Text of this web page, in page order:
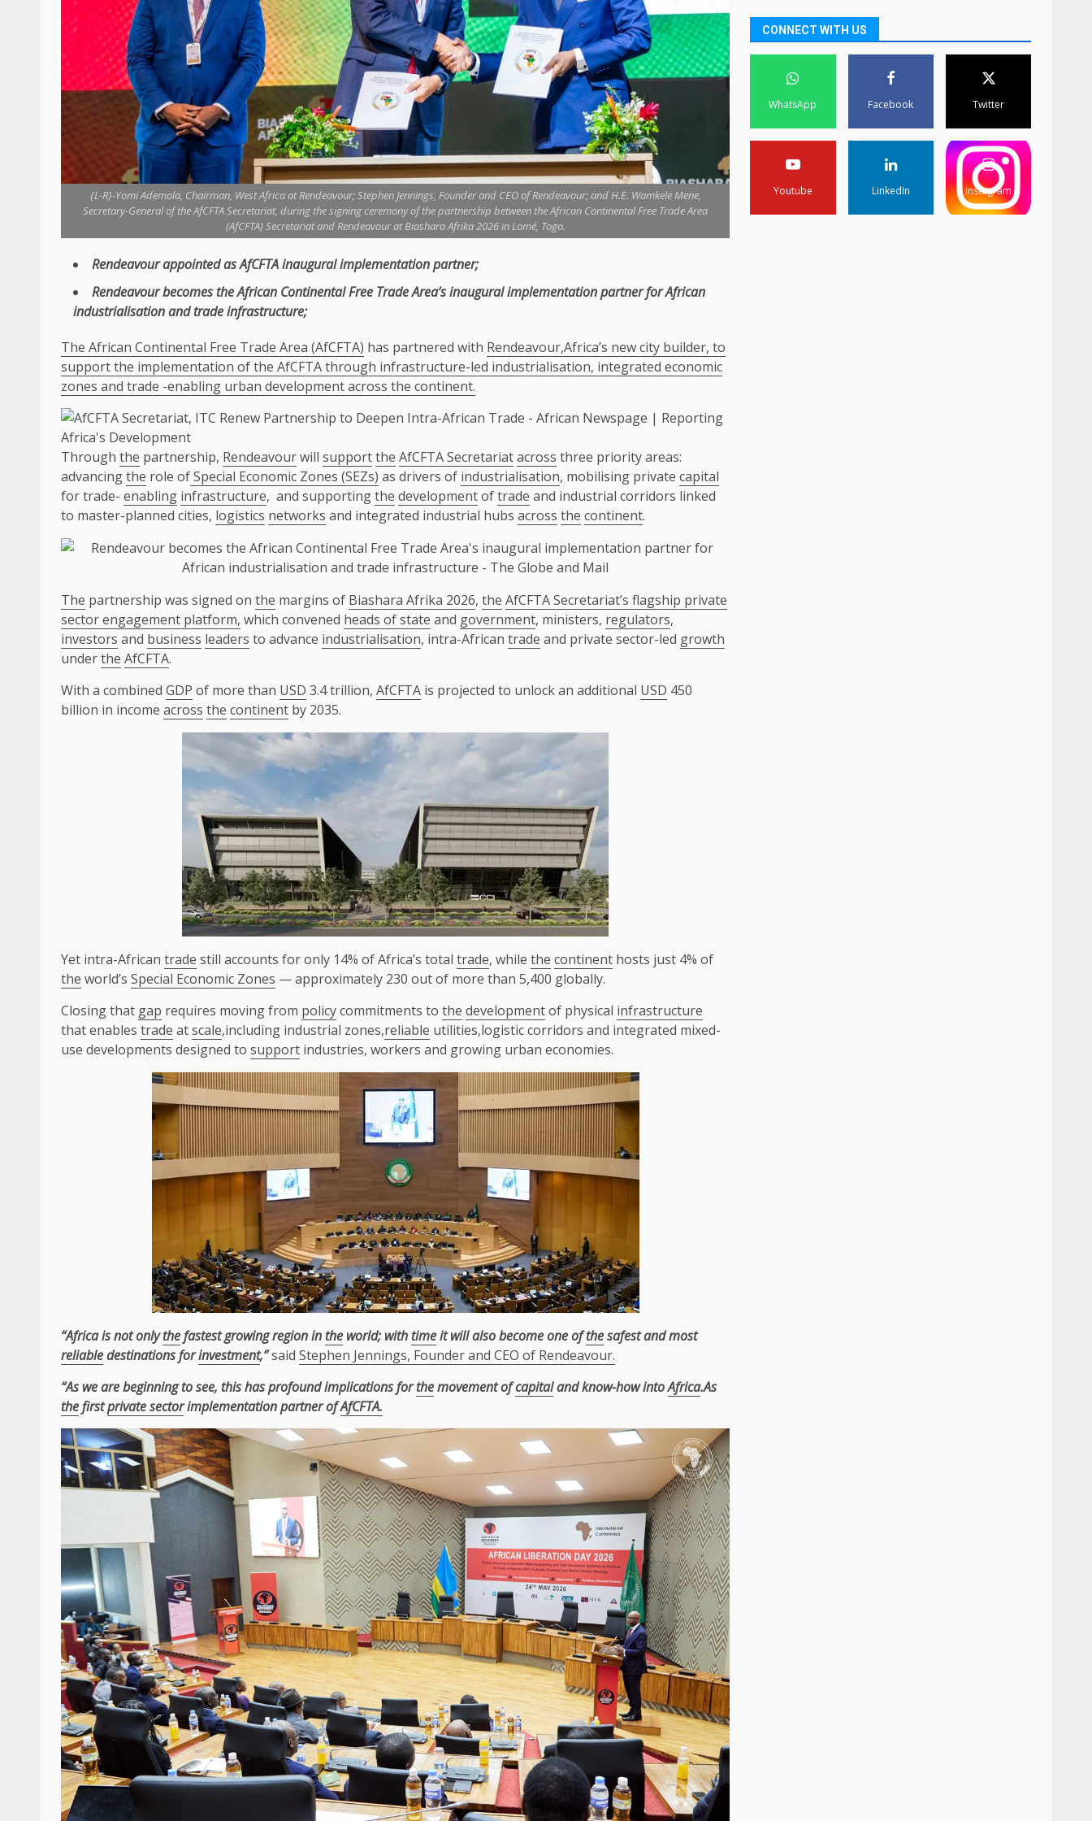
{L-R}-Yomi Ademola, Chairman, West Africa at Rendeavour; Stephen Jennings, Founder and CEO of Rendeavour; and H.E. Wamkele Mene,
Secretary-General of the AfCFTA Secretariat, during the signing ceremony of the partnership between the African Continental Free Trade Area
(AfCFTA) Secretariat and Rendeavour at Biashara Afrika 2026 in Lomé, Togo.
Rendeavourappointed asAfCFTAinaugural implementation partner;
RendeavourbecomestheAfrican Continental Free TradeArea’s inaugural implementation partner for African
industrialisationandtradeinfrastructure;
The African Continental Free Trade Area (AfCFTA) has partnered with Rendeavour,Africa’s new city builder, to
support the implementation of the AfCFTA through infrastructure-led industrialisation, integrated economic
zones and trade -enabling urban development across the continent.
Through the partnership, Rendeavourwill supportthe AfCFTA Secretariatacross three priority areas:
advancingthe role ofSpecial Economic Zones (SEZs) as drivers of industrialisation, mobilising private capital
for trade- enabling infrastructure, and supportingthe developmentoftrade and industrial corridors linked
to master-planned cities, logistics networks and integrated industrial hubs across the continent.
The partnership was signed on the margins of Biashara Afrika 2026, the AfCFTA Secretariat’s flagship private
sector engagement platform, which convened heads of state and government, ministers, regulators,
investors and business leaders to advance industrialisation, intra-African trade and private sector-led growth
underthe AfCFTA.
With a combined GDP of more than USD 3.4 trillion, AfCFTA is projected to unlock an additional USD 450
billion in income across the continent by 2035.
Yet intra-African trade still accounts for only 14% of Africa’s total trade, while the continent hosts just 4% of
the world’s Special Economic Zones — approximately 230 out of more than 5,400 globally.
Closing that gap requires moving from policycommitments to the developmentof physical infrastructure
that enables trade atscale,including industrial zones,reliable utilities,logistic corridors and integrated mixed-
use developments designed to support industries, workers and growing urban economies.
“Africa is not onlythefastest growing region inthe world; withtimeit will also become one ofthesafest and most
reliabledestinations forinvestment,”said Stephen Jennings, Founder and CEO of Rendeavour.
“As we are beginning to see, this has profound implications forthemovement ofcapitaland know-how intoAfrica.As
thefirstprivate sectorimplementation partner ofAfCFTA.
CONNECT WITH US
WhatsApp Facebook Twitter
Youtube LinkedIn Instagram